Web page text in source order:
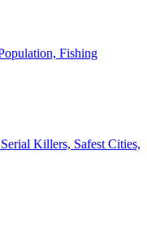
Fishing
Killers, Safest Cities,